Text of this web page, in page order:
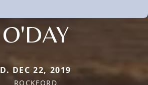
O'DAY
D. DEC 22, 2019
ROCKFORD